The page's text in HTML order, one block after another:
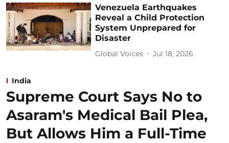
Venezuela Earthquakes
Reveal a Child Protection
System Unprepared for
Disaster
Global Voices Jul 18, 2026
India
Supreme Court Says No to
Asaram's Medical Bail Plea,
But Allows Him a Full-Time